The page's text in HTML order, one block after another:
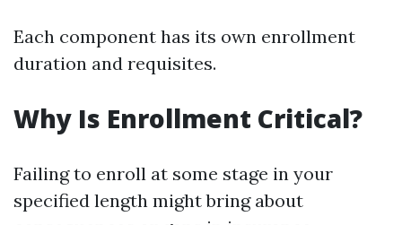
Each component has its own enrollment
duration and requisites.
Why Is Enrollment Critical?
Failing to enroll at some stage in your
specified length might bring about